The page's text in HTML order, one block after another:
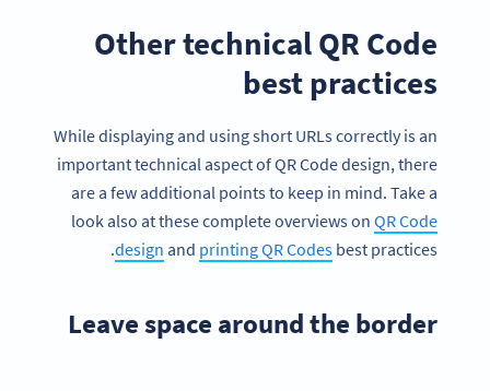
Other technical QR Code
best practices
While displaying and using short URLs correctly is an
important technical aspect of QR Code design, there
are a few additional points to keep in mind. Take a
look also at these complete overviews on QR Code
design and printing QR Codes best practices.
Leave space around the border